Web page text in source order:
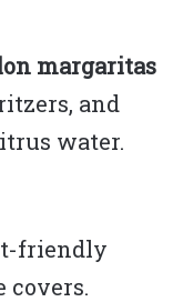
margaritas
and
water.
friendly
covers.